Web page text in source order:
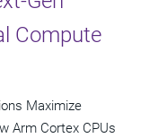
Compute
Maximize
Arm Cortex CPUs